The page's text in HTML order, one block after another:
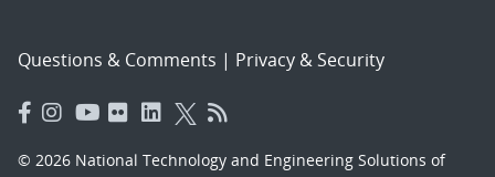
Questions & Comments | Privacy & Security
© 2026 National Technology and Engineering Solutions of